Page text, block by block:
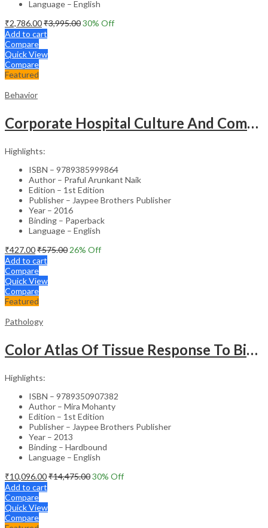
Language – English
₹2,786.00₹3,995.0030% Off
Add to cart
Compare
Quick View
Compare
Featured
Behavior
Corporate Hospital Culture And Communication Skill
Highlights:
ISBN – 9789385999864
Author – Praful Arunkant Naik
Edition – 1st Edition
Publisher – Jaypee Brothers Publisher
Year – 2016
Binding – Paperback
Language – English
₹427.00₹575.00 26% Off
Add to cart
Compare
Quick View
Compare
Featured
Pathology
Color Atlas Of Tissue Response To Biomaterials
Highlights:
ISBN – 9789350907382
Author – Mira Mohanty
Edition – 1st Edition
Publisher – Jaypee Brothers Publisher
Year – 2013
Binding – Hardbound
Language – English
₹10,096.00₹14,475.0030% Off
Add to cart
Compare
Quick View
Compare